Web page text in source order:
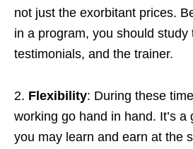
not just the exorbitant prices.
in a program, you should study
testimonials, and the trainer.
2. Flexibility: During these
working go hand in hand. It’s a
you may learn and earn at the